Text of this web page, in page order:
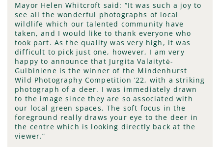
Mayor Helen Whitcroft said: “It was such a joy to
see all the wonderful photographs of local
wildlife which our talented community have
taken, and I would like to thank everyone who
took part. As the quality was very high, it was
difficult to pick just one, however, I am very
happy to announce that Jurgita Valaitytė-
Gulbiniene is the winner of the Mindenhurst
Wild Photography Competition ’22, with a striking
photograph of a deer. I was immediately drawn
to the image since they are so associated with
our local green spaces. The soft focus in the
foreground really draws your eye to the deer in
the centre which is looking directly back at the
viewer.”